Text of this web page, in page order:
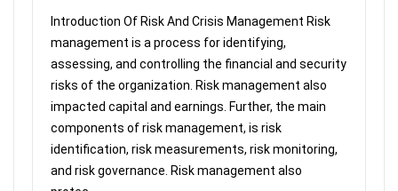
Introduction Of Risk And Crisis Management Risk
management is a process for identifying,
assessing, and controlling the financial and security
risks of the organization. Risk management also
impacted capital and earnings. Further, the main
components of risk management, is risk
identification, risk measurements, risk monitoring,
and risk governance. Risk management also